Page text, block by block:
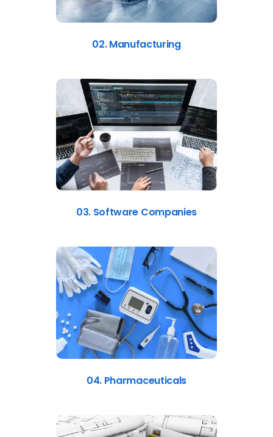
02. Manufacturing
03. Software Companies
04. Pharmaceuticals